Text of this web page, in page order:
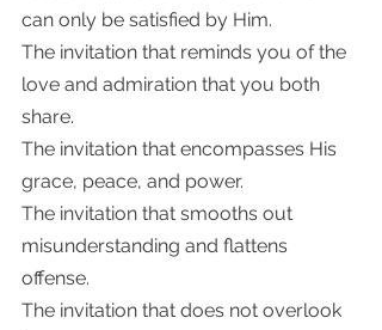
can only be satisfied by Him.
The invitation that reminds you of the
love and admiration that you both
share.
The invitation that encompasses His
grace, peace, and power.
The invitation that smooths out
misunderstanding and flattens
offense.
The invitation that does not overlook